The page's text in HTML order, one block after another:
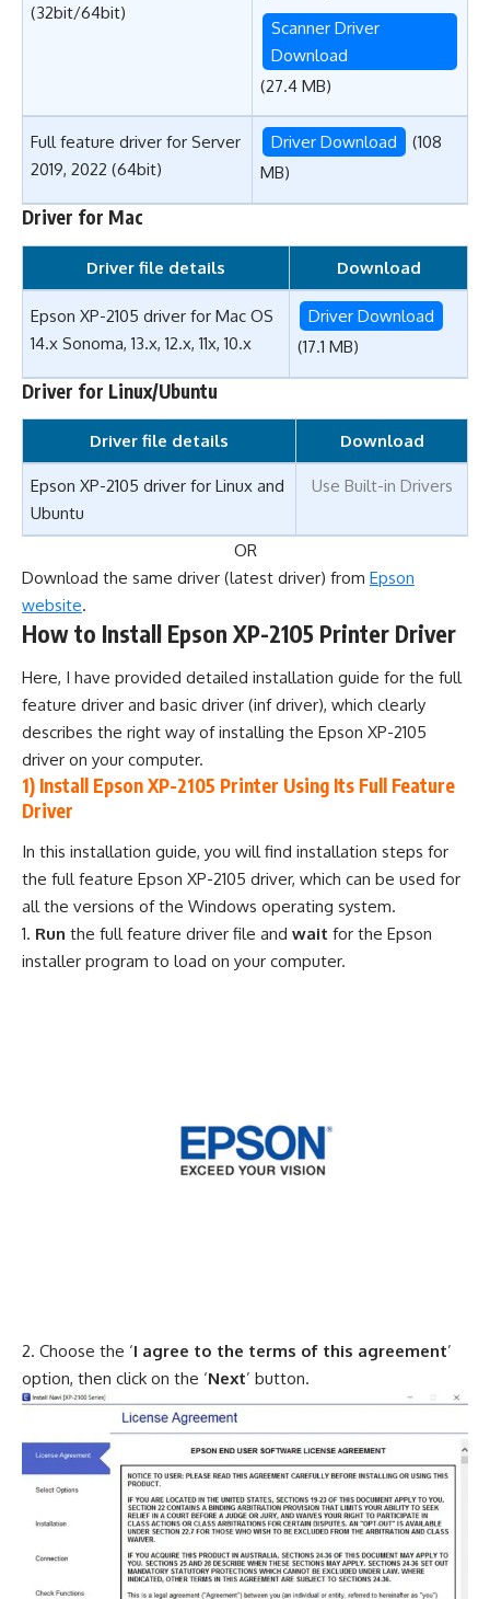
(32bit/64bit)
Scanner Driver
Download
(27.4 MB)
Full feature driver for Server
2019, 2022 (64bit)
Driver Download
(108
MB)
Driver for Mac
Driver file details Download
Epson XP-2105 driver for Mac OS
14.x Sonoma, 13.x, 12.x, 11x, 10.x
Driver Download
(17.1 MB)
Driver for Linux/Ubuntu
Driver file details Download
Epson XP-2105 driver for Linux and
Ubuntu
Use Built-in Drivers
OR
Download the same driver (latest driver) from Epson
website.
How to Install Epson XP-2105 Printer Driver
Here, I have provided detailed installation guide for the full
feature driver and basic driver (inf driver), which clearly
describes the right way of installing the Epson XP-2105
driver on your computer.
1) Install Epson XP-2105 Printer Using Its Full Feature
Driver
In this installation guide, you will find installation steps for
the full feature Epson XP-2105 driver, which can be used for
all the versions of the Windows operating system.
Run the full feature driver file and wait for the Epson
installer program to load on your computer.
Choose the ‘I agree to the terms of this agreement’
option, then click on the ‘Next’ button.